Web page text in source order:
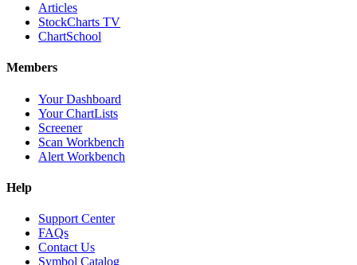
Articles
StockCharts TV
ChartSchool
Members
Your Dashboard
Your ChartLists
Screener
Scan Workbench
Alert Workbench
Help
Support Center
FAQs
Contact Us
Symbol Catalog